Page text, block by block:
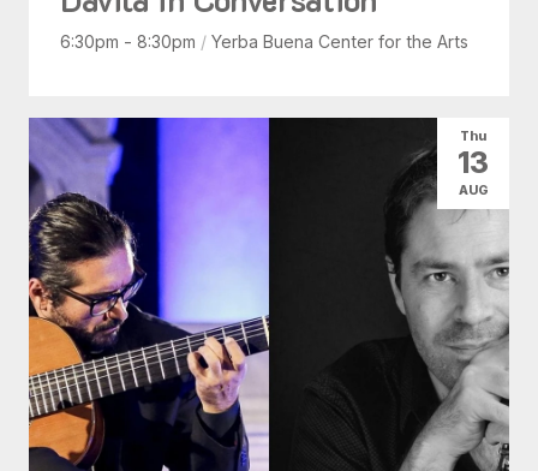
6:30pm - 8:30pm / Yerba Buena Center for the Arts
Thu
13
AUG